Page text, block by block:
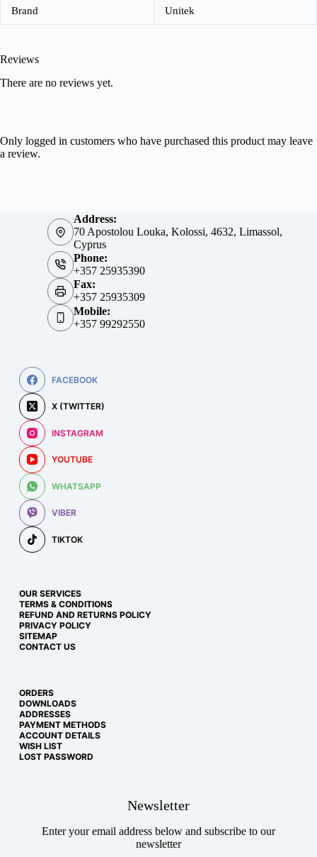
Brand Unitek
Reviews
There are no reviews yet.
Only logged in customers who have purchased this product may leave
a review.
Address:
70 Apostolou Louka, Kolossi, 4632, Limassol,
Cyprus
Phone:
+357 25935390
Fax:
+357 25935309
Mobile:
+357 99292550
FACEBOOK
X (TWITTER)
INSTAGRAM
YOUTUBE
WHATSAPP
VIBER
TIKTOK
OUR SERVICES
TERMS & CONDITIONS
REFUND AND RETURNS POLICY
PRIVACY POLICY
SITEMAP
CONTACT US
ORDERS
DOWNLOADS
ADDRESSES
PAYMENT METHODS
ACCOUNT DETAILS
WISH LIST
LOST PASSWORD
Newsletter
Enter your email address below and subscribe to our
newsletter